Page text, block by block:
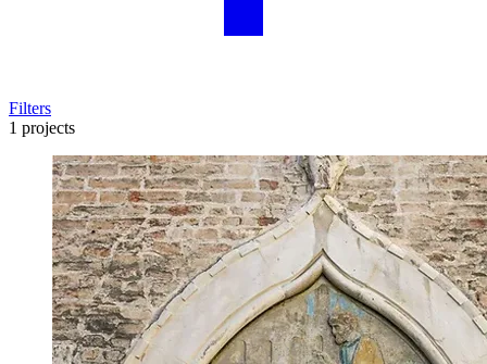
Filters
1 projects